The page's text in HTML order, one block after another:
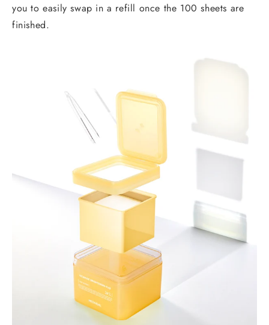
you to easily swap in a refill once the 100 sheets are
finished.